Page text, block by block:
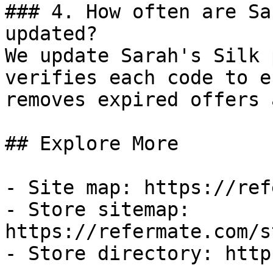
### 4. How often are
updated?
We update Sarah's Silk
verifies each code to
removes expired
## Explore More
- Site map: https://
- Store sitemap:
https://refermate.com/
- Store directory: